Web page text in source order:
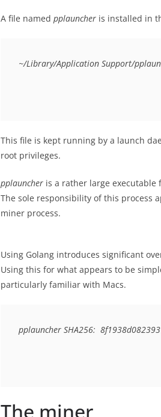
A file named pplauncher is installed in
~/Library/Application Support/
This file is kept running by a launch
root privileges.
pplauncher is a rather large executable
The sole responsibility of this process
miner process.
Using Golang introduces significant
Using this for what appears to be
particularly familiar with Macs.
pplauncher SHA256:
The miner